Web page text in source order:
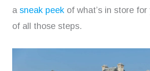
a sneak peek of what’s in store
of all those steps.